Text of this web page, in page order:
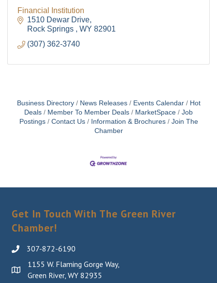
Financial Institution
1510 Dewar Drive
Rock Springs
WY 82901
(307) 362-3740
Business Directory News Releases Events Calendar
Hot
Deals
Member To Member Deals MarketSpace
Job
Postings
Contact Us Information & Brochures
Join The
Chamber
Get In Touch With The Green River
Chamber!
307-872-6190
1155 W. Flaming Gorge Way,
Green River, WY 82935